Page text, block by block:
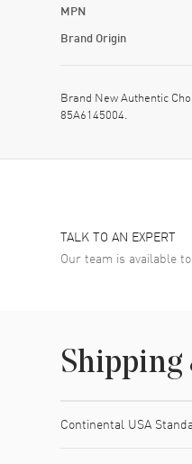
MPN
Brand Origin
Brand New Authentic
85A6145004.
TALK TO AN EXPERT
Our team is available
Shipping
Continental USA